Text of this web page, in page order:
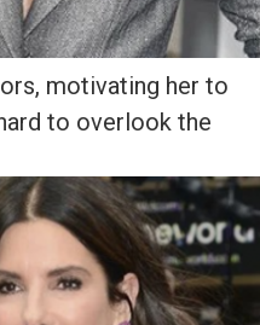
motivating her to
to overlook the